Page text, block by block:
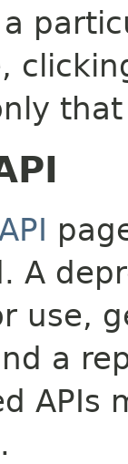
A
use,
a
APIs